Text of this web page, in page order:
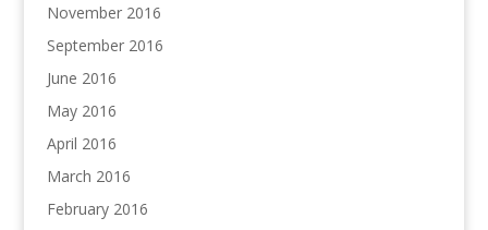
November 2016
September 2016
June 2016
May 2016
April 2016
March 2016
February 2016